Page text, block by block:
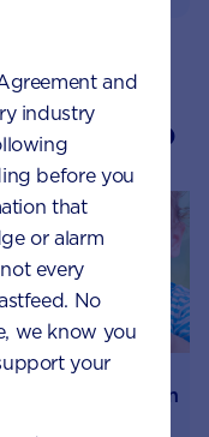
Aptaclub
How prebiotics can
and
industry
before you
that
or alarm
every
No
we know you
your